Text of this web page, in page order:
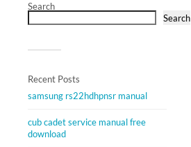
Search
Search
Recent Posts
samsung rs22hdhpnsr manual
cub cadet service manual free
download